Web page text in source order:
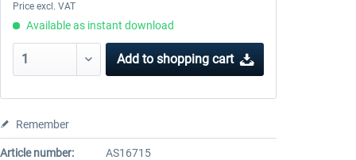
Price excl. VAT
Available as instant download
Add to shopping cart
Remember
Article number:
AS16715